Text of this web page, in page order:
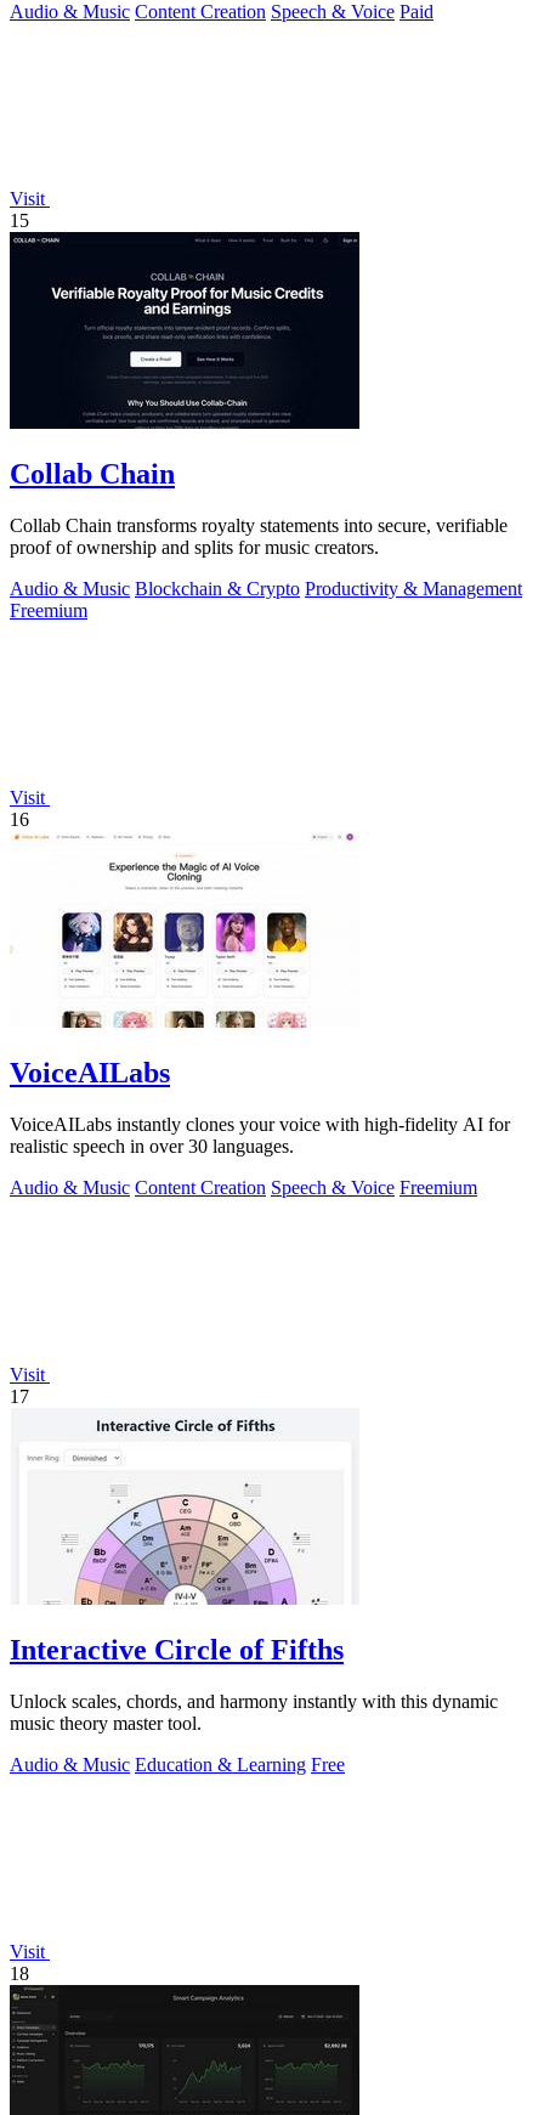
Audio & Music Content Creation Speech & Voice Paid
Visit
15
Collab Chain
Collab Chain transforms royalty statements into secure, verifiable
proof of ownership and splits for music creators.
Audio & Music Blockchain & Crypto Productivity & Management
Freemium
Visit
16
VoiceAILabs
VoiceAILabs instantly clones your voice with high-fidelity AI for
realistic speech in over 30 languages.
Audio & Music Content Creation Speech & Voice Freemium
Visit
17
Interactive Circle of Fifths
Unlock scales, chords, and harmony instantly with this dynamic
music theory master tool.
Audio & Music Education & Learning Free
Visit
18